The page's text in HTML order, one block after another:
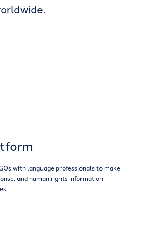
with language professionals to make
and human rights information